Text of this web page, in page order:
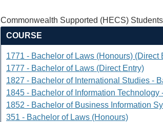
Commonwealth Supported (HECS)
COURSE
1771 - Bachelor of Laws (Honours) (Direct
1777 - Bachelor of Laws (Direct Entry)
1827 - Bachelor of International Studies -
1845 - Bachelor of Information Technology
1852 - Bachelor of Business Information
351 - Bachelor of Laws (Honours)